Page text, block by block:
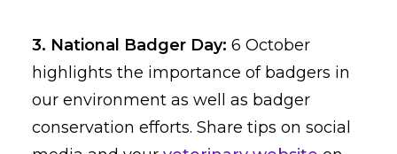
3. National Badger Day: 6 October
highlights the importance of badgers in
our environment as well as badger
conservation efforts. Share tips on social